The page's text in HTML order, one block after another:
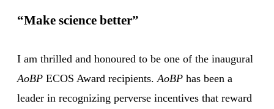
“Make science better”
I am thrilled and honoured to be one of the inaugural
AoBP ECOS Award recipients.AoBP has been a
leader in recognizing perverse incentives that reward